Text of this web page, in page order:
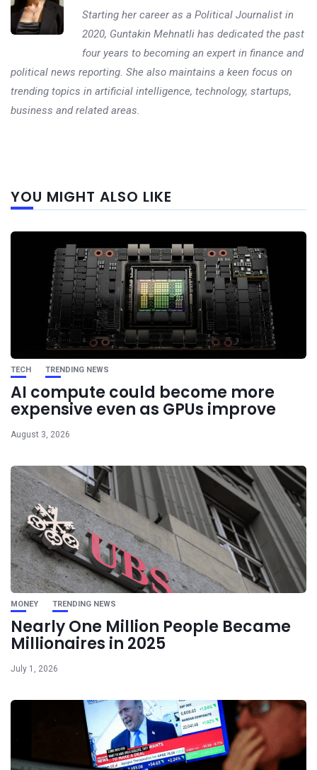
Starting her career as a Political Journalist in
2020, Guntakin Mehnatli has dedicated the past
four years to becoming an expert in finance and
political news reporting. She also maintains a keen focus on
trending topics in artificial intelligence, technology, startups,
business and related areas.
YOU MIGHT ALSO LIKE
TECH TRENDING NEWS
AI compute could become more
expensive even as GPUs improve
August 3, 2026
MONEY TRENDING NEWS
Nearly One Million People Became
Millionaires in 2025
July 1, 2026